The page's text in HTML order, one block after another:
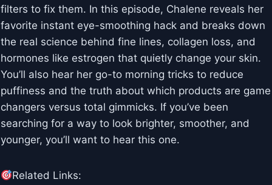
filters to fix them. In this episode, Chalene reveals her
favorite instant eye-smoothing hack and breaks down
the real science behind fine lines, collagen loss, and
hormones like estrogen that quietly change your skin.
You’ll also hear her go-to morning tricks to reduce
puffiness and the truth about which products are game
changers versus total gimmicks. If you’ve been
searching for a way to look brighter, smoother, and
younger, you’ll want to hear this one.
Related Links: